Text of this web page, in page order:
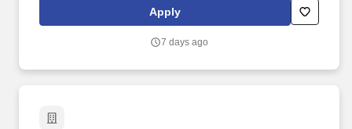
and hundreds of employees across the globe, Comply empowers
Chief Compliance Officers and their teams to proactively manage
Apply
7 days ago